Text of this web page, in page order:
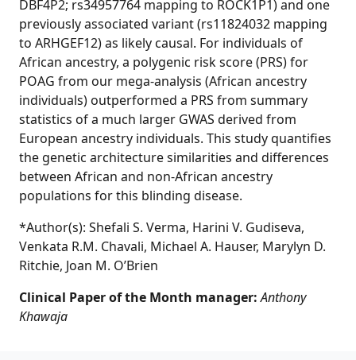
DBF4P2; rs34957764 mapping to ROCK1P1) and one
previously associated variant (rs11824032 mapping
to ARHGEF12) as likely causal. For individuals of
African ancestry, a polygenic risk score (PRS) for
POAG from our mega-analysis (African ancestry
individuals) outperformed a PRS from summary
statistics of a much larger GWAS derived from
European ancestry individuals. This study quantifies
the genetic architecture similarities and differences
between African and non-African ancestry
populations for this blinding disease.
*Author(s): Shefali S. Verma, Harini V. Gudiseva,
Venkata R.M. Chavali, Michael A. Hauser, Marylyn D.
Ritchie, Joan M. O’Brien
Clinical Paper of the Month manager: Anthony
Khawaja